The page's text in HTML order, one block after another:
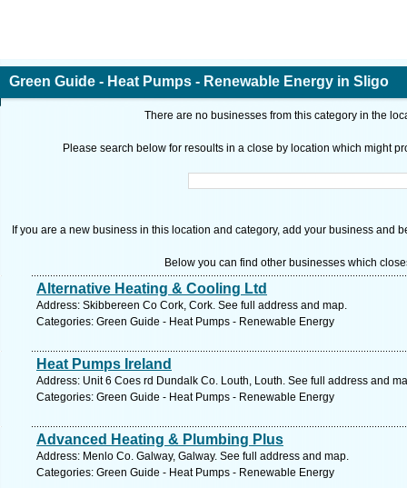
Green Guide - Heat Pumps - Renewable Energy in Sligo
There are no businesses from this category in the
Please search below for resoults in a close by location which might
If you are a new business in this location and category, add your business and
Below you can find other businesses which
Alternative Heating & Cooling Ltd
Address: Skibbereen Co Cork, Cork. See full address and map.
Categories: Green Guide - Heat Pumps - Renewable Energy
Heat Pumps Ireland
Address: Unit 6 Coes rd Dundalk Co. Louth, Louth. See full address and
Categories: Green Guide - Heat Pumps - Renewable Energy
Advanced Heating & Plumbing Plus
Address: Menlo Co. Galway, Galway. See full address and map.
Categories: Green Guide - Heat Pumps - Renewable Energy